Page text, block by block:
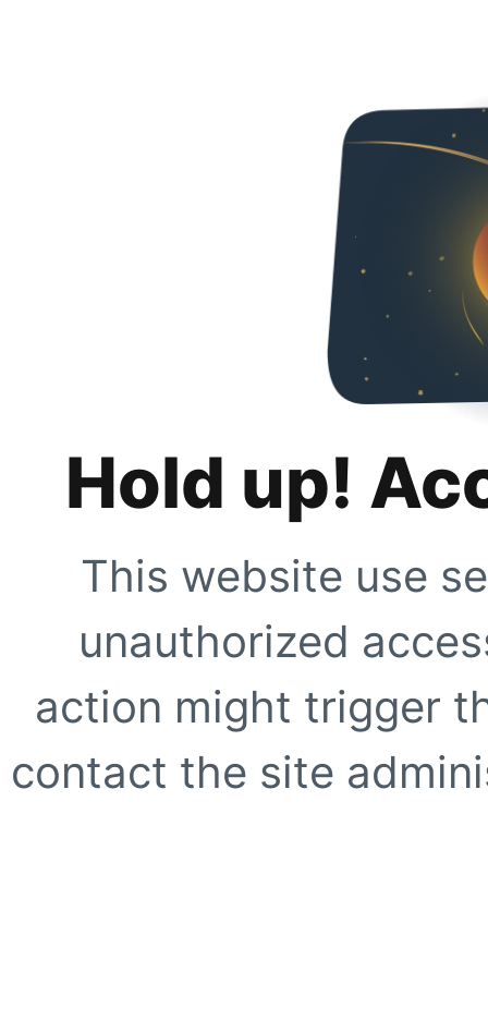
Hold up!
This website use
unauthorized
action might trigger
contact the site